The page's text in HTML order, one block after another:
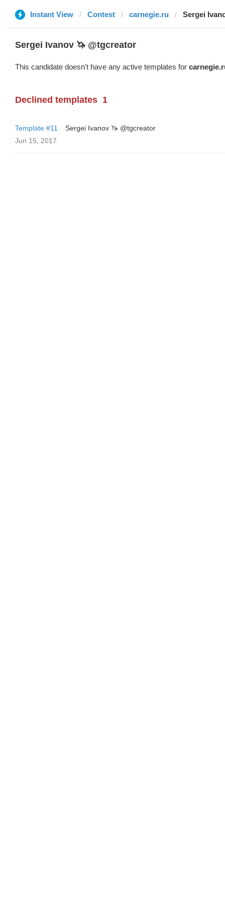
Instant View Contest carnegie.ru Sergei
Sergei Ivanov 🦄 @tgcreator
This candidate doesn't have any active templates for
Declined templates 1
Template #11
Sergei Ivanov 🦄 @tgcreator
Jun 15, 2017